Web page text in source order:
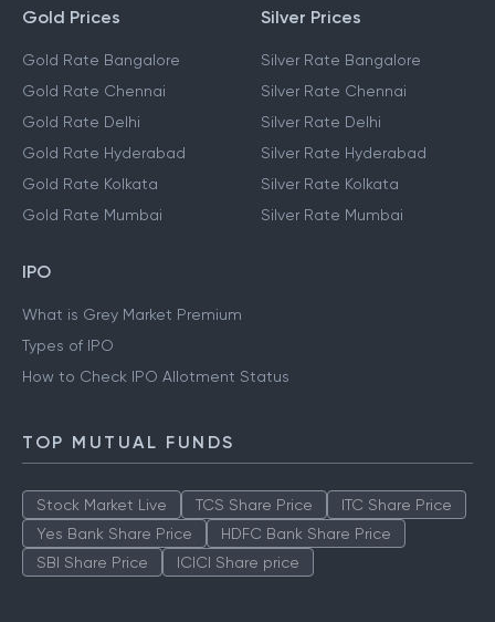
Gold Prices
Gold Rate Bangalore
Gold Rate Chennai
Gold Rate Delhi
Gold Rate Hyderabad
Gold Rate Kolkata
Gold Rate Mumbai
Silver Prices
Silver Rate Bangalore
Silver Rate Chennai
Silver Rate Delhi
Silver Rate Hyderabad
Silver Rate Kolkata
Silver Rate Mumbai
IPO
What is Grey Market Premium
Types of IPO
How to Check IPO Allotment Status
TOP MUTUAL FUNDS
Stock Market Live TCS Share Price
ITC Share Price
Yes Bank Share Price
HDFC Bank Share Price
SBI Share Price
ICICI Share price